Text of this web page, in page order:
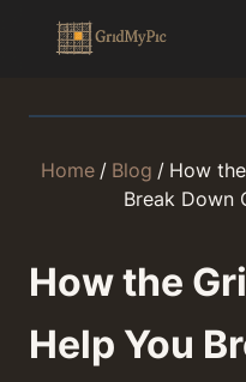
Home / Blog / How
Break Down
How the
Help You